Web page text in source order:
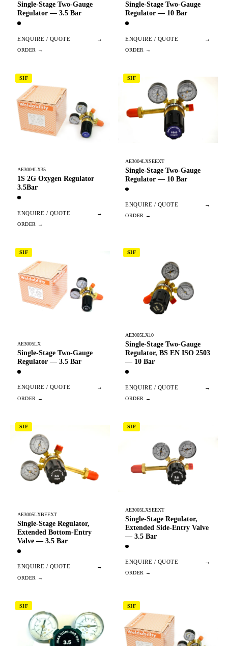
Single-Stage Two-Gauge
Regulator — 3.5 Bar
ENQUIRE / QUOTE →
Single-Stage Two-Gauge
Regulator — 10 Bar
ENQUIRE / QUOTE →
SIF
AE3004LX35
1S 2G Oxygen Regulator
3.5Bar
ENQUIRE / QUOTE →
SIF
AE3004LXSEEXT
Single-Stage Two-Gauge
Regulator — 10 Bar
ENQUIRE / QUOTE →
SIF
AE3005LX
Single-Stage Two-Gauge
Regulator — 3.5 Bar
ENQUIRE / QUOTE →
SIF
AE3005LX10
Single-Stage Two-Gauge
Regulator, BS EN ISO 2503
— 10 Bar
ENQUIRE / QUOTE →
SIF
AE3005LXBEEXT
Single-Stage Regulator,
Extended Bottom-Entry
Valve — 3.5 Bar
ENQUIRE / QUOTE →
SIF
AE3005LXSEEXT
Single-Stage Regulator,
Extended Side-Entry Valve
— 3.5 Bar
ENQUIRE / QUOTE →
SIF SIF